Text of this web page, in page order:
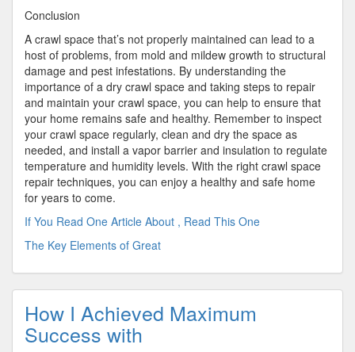
Conclusion
A crawl space that’s not properly maintained can lead to a
host of problems, from mold and mildew growth to structural
damage and pest infestations. By understanding the
importance of a dry crawl space and taking steps to repair
and maintain your crawl space, you can help to ensure that
your home remains safe and healthy. Remember to inspect
your crawl space regularly, clean and dry the space as
needed, and install a vapor barrier and insulation to regulate
temperature and humidity levels. With the right crawl space
repair techniques, you can enjoy a healthy and safe home
for years to come.
If You Read One Article About , Read This One
The Key Elements of Great
How I Achieved Maximum
Success with